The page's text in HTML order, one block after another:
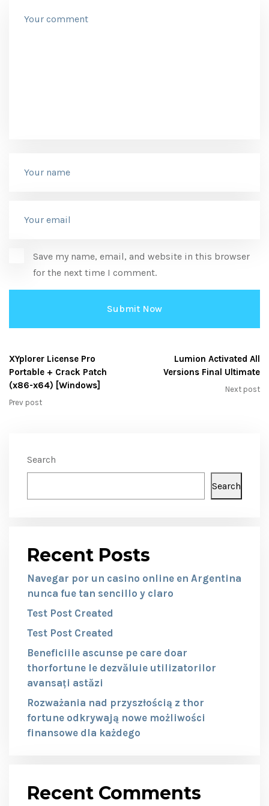
Save my name, email, and website in this browser
for the next time I comment.
XYplorer License Pro
Portable + Crack Patch
(x86-x64) [Windows]
Prev post
Lumion Activated All
Versions Final Ultimate
Next post
Search
Search
Recent Posts
Navegar por un casino online en Argentina
nunca fue tan sencillo y claro
Test Post Created
Test Post Created
Beneficiile ascunse pe care doar
thorfortune le dezvăluie utilizatorilor
avansați astăzi
Rozważania nad przyszłością z thor
fortune odkrywają nowe możliwości
finansowe dla każdego
Recent Comments